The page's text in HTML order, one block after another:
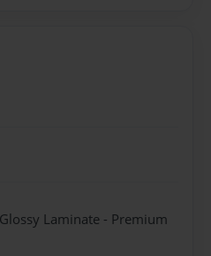
Laminate - Premium